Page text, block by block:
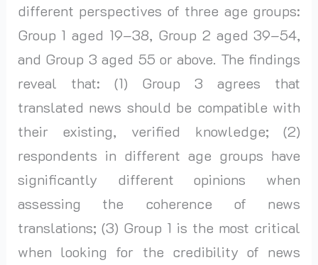
different perspectives of three age groups:
Group 1 aged 19–38, Group 2 aged 39–54,
and Group 3 aged 55 or above. The findings
reveal that: (1) Group 3 agrees that
translated news should be compatible with
their existing, verified knowledge; (2)
respondents in different age groups have
significantly different opinions when
assessing the coherence of news
translations; (3) Group 1 is the most critical
when looking for the credibility of news